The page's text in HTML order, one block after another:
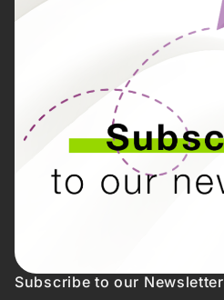
Subscribe to our Newsletter